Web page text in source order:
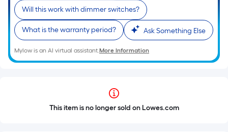
Will this work with dimmer switches?
What is the warranty period? Ask Something Else
Mylow is an AI virtual assistant.More Information
This item is no longer sold on Lowes.com